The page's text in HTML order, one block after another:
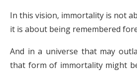
In this vision, immortality is not
it is about being remembered
And in a universe that may
that form of immortality might